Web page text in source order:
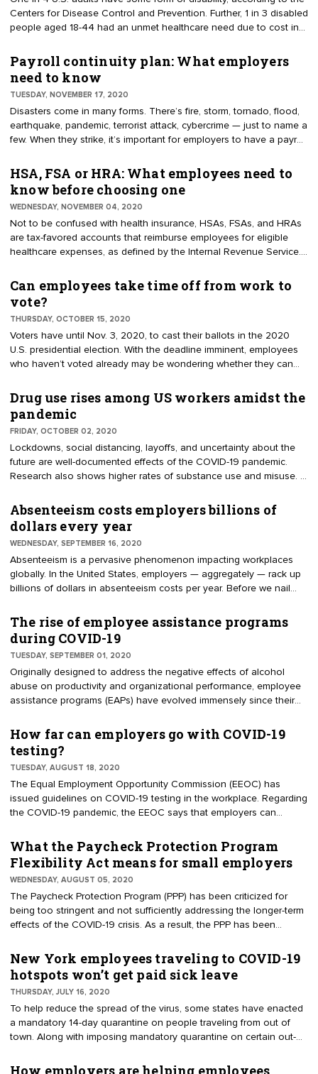
employees end up tapping into their 401(k) or their long-term
savings accounts — which defeats the purpose of these accounts.
Consequently, a growing number of employers are offering payroll-
Centers for Disease Control and Prevention. Further, 1 in 3 disabled
people aged 18-44 had an unmet healthcare need due to cost in
up. These are just a few of the many needs people with disabilities
are unable to meet. To help disabled people save and pay for
disability-related expenses, the U.S. Congress created the
Achieving a Better Life Experience (ABLE) Act — which was signed
into law on Dec. 19, 2014.
Payroll continuity plan: What employers
need to know
TUESDAY, NOVEMBER 17, 2020
Disasters come in many forms. There’s fire, storm, tornado, flood,
earthquake, pandemic, terrorist attack, cybercrime — just to name a
few. When they strike, it’s important for employers to have a payroll
is a documented strategy for achieving your payroll objectives
when natural or man-made disasters occur. The plan outlines
feasible measures for managing payroll through the disruption.
HSA, FSA or HRA: What employees need to
know before choosing one
WEDNESDAY, NOVEMBER 04, 2020
Not to be confused with health insurance, HSAs, FSAs, and HRAs
are tax-favored accounts that reimburse employees for eligible
healthcare expenses, as defined by the Internal Revenue Service.
healthcare costs, but in the end, they are separate accounts.
Here’s what you need to know before enrolling in an employer’s
HSA, FSA, or HRA.
Can employees take time off from work to
vote?
THURSDAY, OCTOBER 15, 2020
Voters have until Nov. 3, 2020, to cast their ballots in the 2020
U.S. presidential election. With the deadline imminent, employees
who haven’t voted already may be wondering whether they can
related, the answer boils down to state or local law and company
policy. Federal law does not mandate that employers give
employees time off to vote; however, many states do. Depending
on the state, the time off may be paid or unpaid.
Drug use rises among US workers amidst the
pandemic
FRIDAY, OCTOBER 02, 2020
Lockdowns, social distancing, layoffs, and uncertainty about the
future are well-documented effects of the COVID-19 pandemic.
Research also shows higher rates of substance use and misuse. A
Center says, "The growing epidemic of ‘deaths of despair’ is
increasing due to the pandemic — as many as 75,000 more
people will die from drug or alcohol misuse and suicide."
Absenteeism costs employers billions of
dollars every year
WEDNESDAY, SEPTEMBER 16, 2020
Absenteeism is a pervasive phenomenon impacting workplaces
globally. In the United States, employers — aggregately — rack up
billions of dollars in absenteeism costs per year. Before we nail
According to USLegal.com, "Absenteeism is the term generally
used to refer to unscheduled employee absence from the
workplace." In other words, absenteeism is when an employee fails
to report to work as scheduled.
The rise of employee assistance programs
during COVID-19
TUESDAY, SEPTEMBER 01, 2020
Originally designed to address the negative effects of alcohol
abuse on productivity and organizational performance, employee
assistance programs (EAPs) have evolved immensely since their
complex issues surrounding employee mental health. Though
employers have been ramping up their EAP initiatives for some
time now, it’s the COVID-19 pandemic that’s catapulting this
workplace benefit to greater heights.
How far can employers go with COVID-19
testing?
TUESDAY, AUGUST 18, 2020
The Equal Employment Opportunity Commission (EEOC) has
issued guidelines on COVID-19 testing in the workplace. Regarding
the COVID-19 pandemic, the EEOC says that employers can
workplace, so as to determine whether they have COVID-19 — as
an employee with the virus "will pose a direct threat to the health
of others."
What the Paycheck Protection Program
Flexibility Act means for small employers
WEDNESDAY, AUGUST 05, 2020
The Paycheck Protection Program (PPP) has been criticized for
being too stringent and not sufficiently addressing the longer-term
effects of the COVID-19 crisis. As a result, the PPP has been
PPP loans and to make it easier for them to obtain loan
forgiveness. These changes are reflected in the Paycheck
Protection Program Flexibility Act (PPPFA). Here's a non-exhaustive
look at what the PPPFA means for small employers.
New York employees traveling to COVID-19
hotspots won’t get paid sick leave
THURSDAY, JULY 16, 2020
To help reduce the spread of the virus, some states have enacted
a mandatory 14-day quarantine on people traveling from out of
town. Along with imposing mandatory quarantine on certain out-of-
executive order, which says that New York employees who
How employers are helping employees